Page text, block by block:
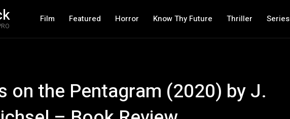
Film Featured Horror Know Thy Future Thriller Series
on the Pentagram (2020) by J.